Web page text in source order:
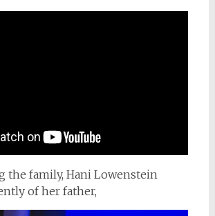
the family, Hani Lowenstein
of her father,